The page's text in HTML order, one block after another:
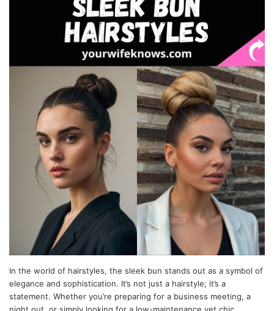
In the world of hairstyles, the sleek bun stands out as a symbol of
elegance and sophistication. It’s not just a hairstyle; it’s a
statement. Whether you’re preparing for a business meeting, a
night out, or simply looking for a low-maintenance yet chic